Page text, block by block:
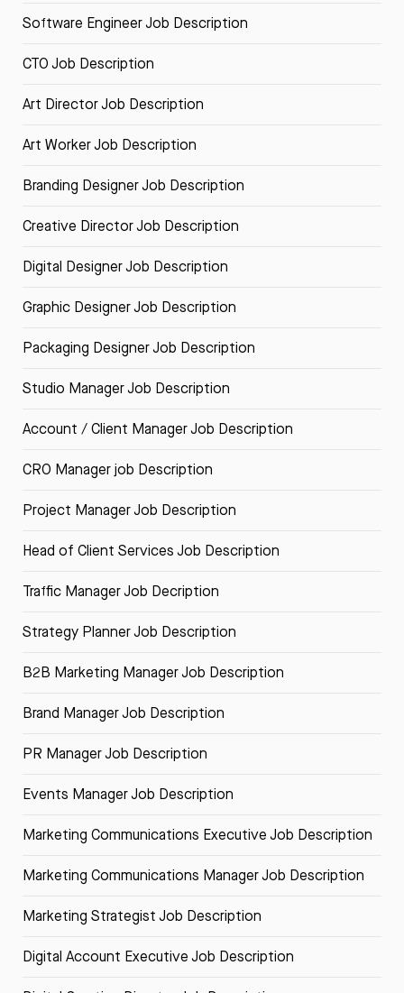
Software Engineer Job Description
CTO Job Description
Art Director Job Description
Art Worker Job Description
Branding Designer Job Description
Creative Director Job Description
Digital Designer Job Description
Graphic Designer Job Description
Packaging Designer Job Description
Studio Manager Job Description
Account / Client Manager Job Description
CRO Manager job Description
Project Manager Job Description
Head of Client Services Job Description
Traffic Manager Job Decription
Strategy Planner Job Description
B2B Marketing Manager Job Description
Brand Manager Job Description
PR Manager Job Description
Events Manager Job Description
Marketing Communications Executive Job Description
Marketing Communications Manager Job Description
Marketing Strategist Job Description
Digital Account Executive Job Description